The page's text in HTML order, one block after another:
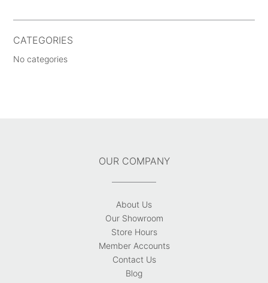
CATEGORIES
No categories
OUR COMPANY
About Us
Our Showroom
Store Hours
Member Accounts
Contact Us
Blog